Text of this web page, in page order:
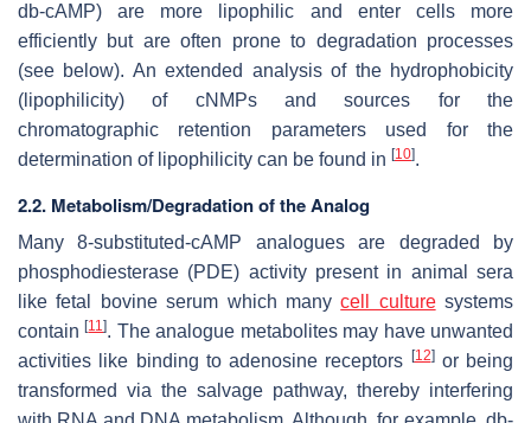
db-cAMP) are more lipophilic and enter cells more
efficiently but are often prone to degradation processes
(see below). An extended analysis of the hydrophobicity
(lipophilicity) of cNMPs and sources for the
chromatographic retention parameters used for the
determination of lipophilicity can be found in [10].
2.2. Metabolism/Degradation of the Analog
Many 8-substituted-cAMP analogues are degraded by
phosphodiesterase (PDE) activity present in animal sera
like fetal bovine serum which manycell culturesystems
contain[11]. The analogue metabolites may have unwanted
activities like binding to adenosine receptors
[12]or being
transformed via the salvage pathway, thereby interfering